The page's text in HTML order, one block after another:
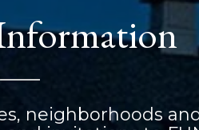
neighborhoods